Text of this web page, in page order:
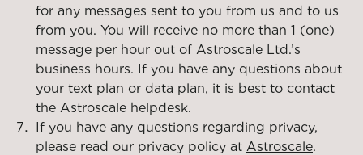
for any messages sent to you from us and to us
from you. You will receive no more than 1 (one)
message per hour out of Astroscale Ltd.’s
business hours. If you have any questions about
your text plan or data plan, it is best to contact
the Astroscale helpdesk.
If you have any questions regarding privacy,
please read our privacy policy at Astroscale.